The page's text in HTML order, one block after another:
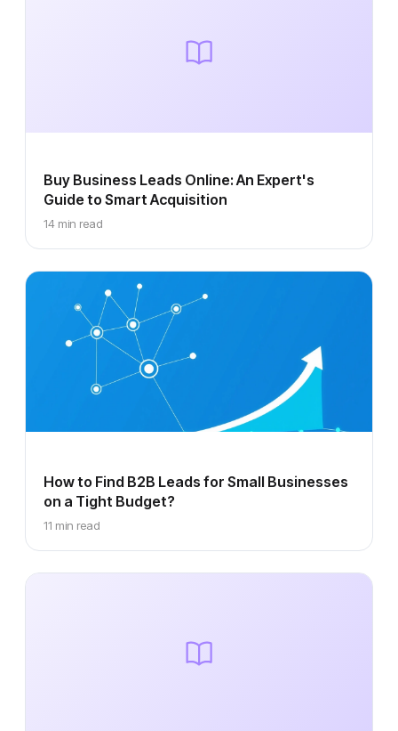
Buy Business Leads Online: An Expert's
Guide to Smart Acquisition
14 min read
How to Find B2B Leads for Small Businesses
on a Tight Budget?
11 min read